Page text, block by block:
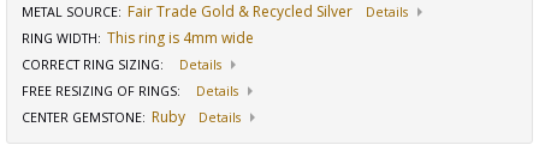
METAL SOURCE: Fair Trade Gold & Recycled Silver
Details
RING WIDTH: This ring is 4mm wide
CORRECT RING SIZING:
Details
FREE RESIZING OF RINGS:
Details
CENTER GEMSTONE: Ruby Details